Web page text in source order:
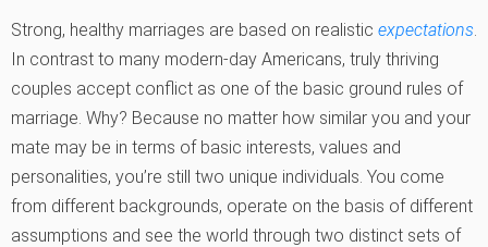
Strong, healthy marriages are based on realistic expectations
In contrast to many modern-day Americans, truly thriving
couples accept conflict as one of the basic ground rules of
marriage. Why? Because no matter how similar you and your
mate may be in terms of basic interests, values and
personalities, you’re still two unique individuals. You come
from different backgrounds, operate on the basis of different
assumptions and see the world through two distinct sets of